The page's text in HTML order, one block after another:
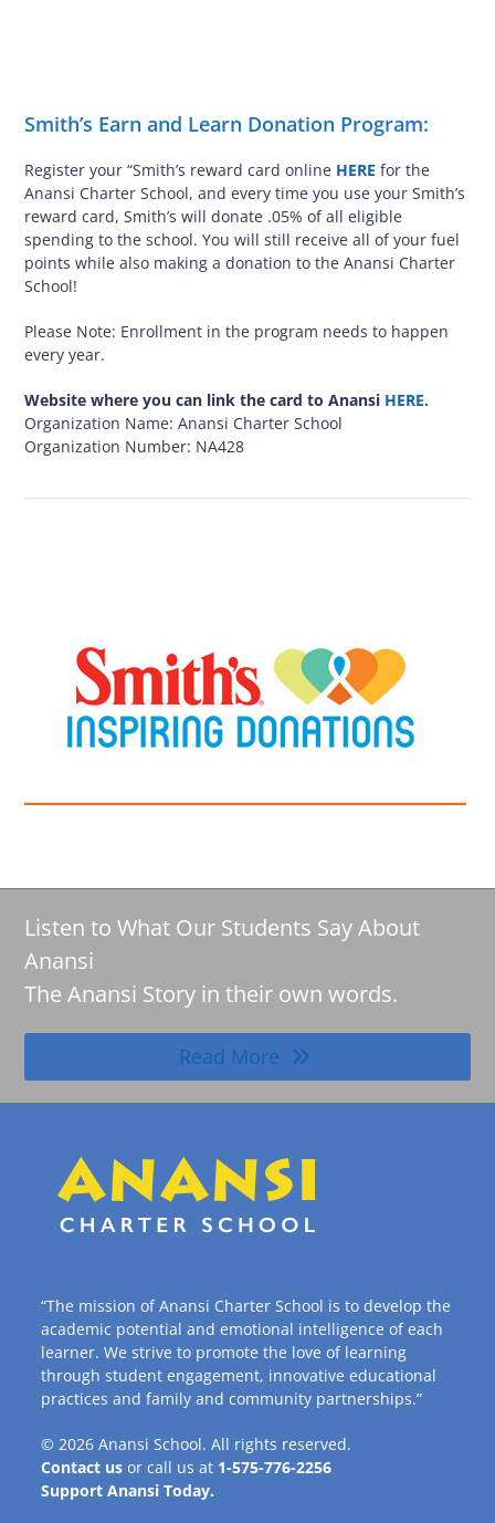
Smith’s Earn and Learn Donation Program:
Register your “Smith’s reward card online HERE for the
Anansi Charter School, and every time you use your Smith’s
reward card, Smith’s will donate .05% of all eligible
spending to the school. You will still receive all of your fuel
points while also making a donation to the Anansi Charter
School!
Please Note: Enrollment in the program needs to happen
every year.
Website where you can link the card to Anansi HERE.
Organization Name: Anansi Charter School
Organization Number: NA428
Listen to What Our Students Say About
Anansi
The Anansi Story in their own words.
Read More
“The mission of Anansi Charter School is to develop the
academic potential and emotional intelligence of each
learner. We strive to promote the love of learning
through student engagement, innovative educational
practices and family and community partnerships.”
© 2026Anansi School. All rights reserved.
Contact us or call us at 1-575-776-2256
Support Anansi Today.